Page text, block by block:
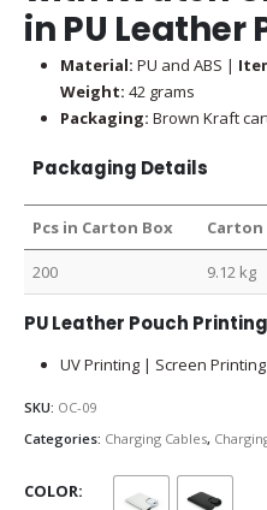
in PU Leather
Material: PU and ABS |
Weight: 42 grams
Packaging: Brown Kraft
Packaging Details
Pcs in Carton Box
200 9.12 kg
PU Leather Pouch
UV Printing | Screen
SKU: OC-09
Categories: Charging Cables,
COLOR